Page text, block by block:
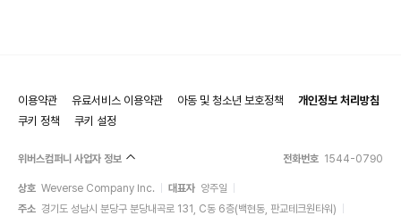
이용약관 유료서비스 이용약관 아동 및 청소년 보호정책
개인정보 처리방침
쿠키 정책
쿠키 설정
위버스컴퍼니 사업자 정보 전화번호 1544-0790
상호 Weverse Company Inc. 대표자 양주일
주소 경기도 성남시 분당구 분당내곡로 131, C동 6층(백현동, 판교테크원타워)